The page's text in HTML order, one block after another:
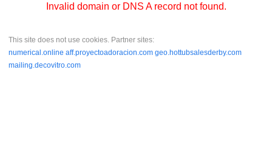
Invalid domain or DNS A record not found.
This site does not use cookies. Partner sites:
numerical.online aff.proyectoadoracion.com geo.hottubsalesderby.com
mailing.decovitro.com